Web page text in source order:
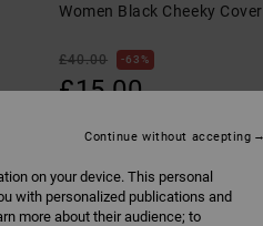
Women Black Cheeky
£40.00 63%
£15.00
COLOURRvca Black
on your device. This personal
with personalized publications and
more about their audience; to
Continue without accepting